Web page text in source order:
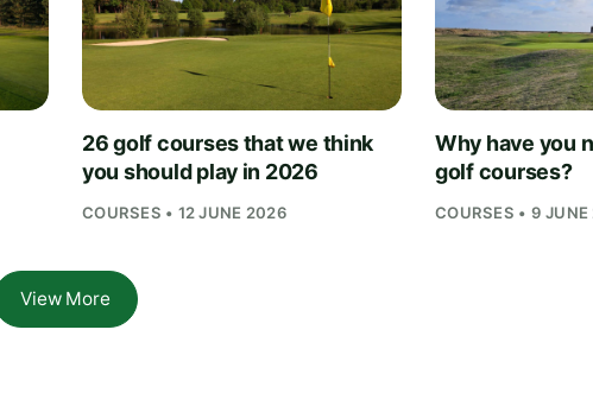
26 golf courses that we think
you should play in 2026
COURSES • 12 JUNE 2026
Why have you
golf courses?
COURSES • 9
View More